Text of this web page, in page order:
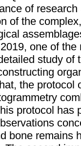
of
of the
one of
study of
the protocol
protocol has
bone remains